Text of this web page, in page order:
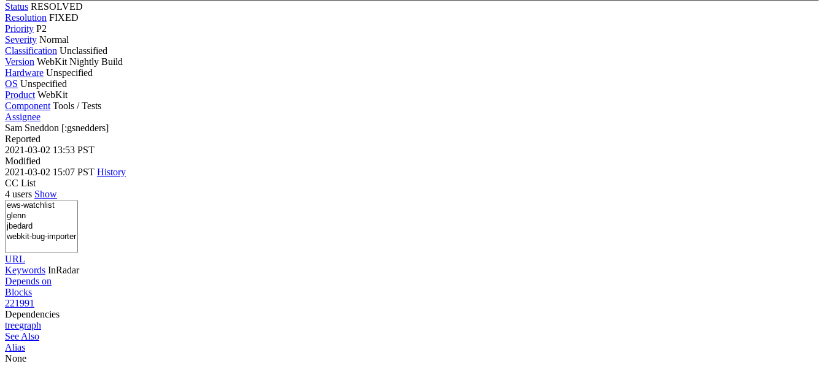
Status RESOLVED
Resolution FIXED
Priority P2
Severity Normal
Classification Unclassified
Version WebKit Nightly Build
Hardware Unspecified
OS Unspecified
Product WebKit
Component Tools / Tests
Assignee
Sam Sneddon [:gsnedders]
Reported
2021-03-02 13:53 PST
Modified
2021-03-02 15:07 PST History
CC List
4 users Show
URL
Keywords InRadar
Depends on
Blocks
221991
Dependencies
treegraph
See Also
Alias
None